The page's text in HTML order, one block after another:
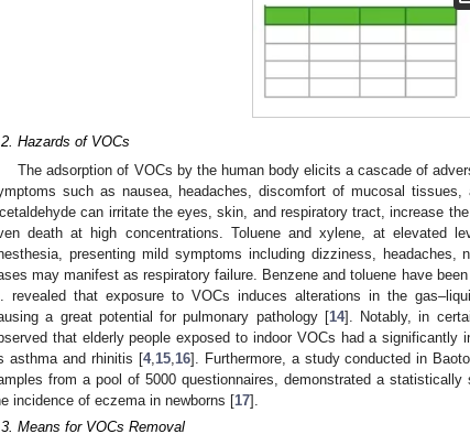
Hazards of VOCs
The adsorption of VOCs by the human body elicits a cascade of
such as nausea, headaches, discomfort of mucosal
can irritate the eyes, skin, and respiratory tract, increase
death at high concentrations. Toluene and xylene, at elevated
presenting mild symptoms including dizziness, headaches,
may manifest as respiratory failure. Benzene and toluene have
revealed that exposure to VOCs induces alterations in the
a great potential for pulmonary pathology [14]. Notably, in
that elderly people exposed to indoor VOCs had a significantly
asthma and rhinitis [4, 15, 16]. Furthermore, a study conducted in
from a pool of 5000 questionnaires, demonstrated a
incidence of eczema in newborns [17].
Means for VOCs Removal